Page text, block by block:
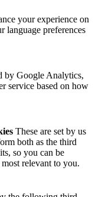
your experience on
language preferences
by Google Analytics,
service based on how
These are set by us
both as the third
so you can be
relevant to you.